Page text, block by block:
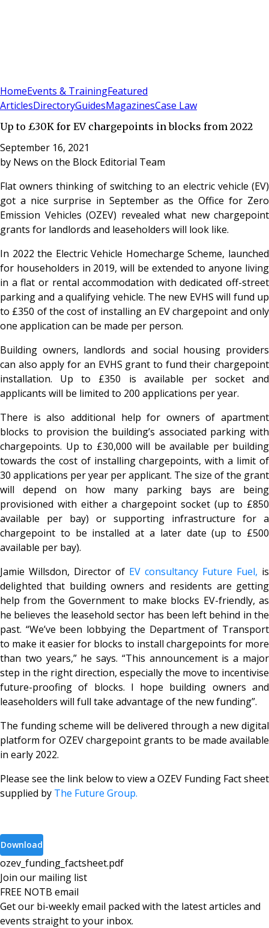
HomeEvents & TrainingFeatured
ArticlesDirectoryGuidesMagazinesCase Law
Up to £30K for EV chargepoints in blocks from 2022
September 16, 2021
by News on the Block Editorial Team
Flat owners thinking of switching to an electric vehicle (EV)
got a nice surprise in September as the Office for Zero
Emission Vehicles (OZEV) revealed what new chargepoint
grants for landlords and leaseholders will look like.
In 2022 the Electric Vehicle Homecharge Scheme, launched
for householders in 2019, will be extended to anyone living
in a flat or rental accommodation with dedicated off-street
parking and a qualifying vehicle. The new EVHS will fund up
to £350 of the cost of installing an EV chargepoint and only
one application can be made per person.
Building owners, landlords and social housing providers
can also apply for an EVHS grant to fund their chargepoint
installation. Up to £350 is available per socket and
applicants will be limited to 200 applications per year.
There is also additional help for owners of apartment
blocks to provision the building’s associated parking with
chargepoints. Up to £30,000 will be available per building
towards the cost of installing chargepoints, with a limit of
30 applications per year per applicant. The size of the grant
will depend on how many parking bays are being
provisioned with either a chargepoint socket (up to £850
available per bay) or supporting infrastructure for a
chargepoint to be installed at a later date (up to £500
available per bay).
Jamie Willsdon, Director of EV consultancy Future Fuel, is
delighted that building owners and residents are getting
help from the Government to make blocks EV-friendly, as
he believes the leasehold sector has been left behind in the
past. “We’ve been lobbying the Department of Transport
to make it easier for blocks to install chargepoints for more
than two years,” he says. “This announcement is a major
step in the right direction, especially the move to incentivise
future-proofing of blocks. I hope building owners and
leaseholders will full take advantage of the new funding”.
The funding scheme will be delivered through a new digital
platform for OZEV chargepoint grants to be made available
in early 2022.
Please see the link below to view a OZEV Funding Fact sheet
supplied by The Future Group.
Download
ozev_funding_factsheet.pdf
Join our mailing list
FREE NOTB email
Get our bi-weekly email packed with the latest articles and
events straight to your inbox.